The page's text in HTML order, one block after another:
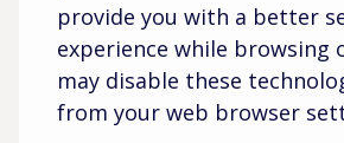
provide you with a better
experience while browsing
may disable these
from your web browser